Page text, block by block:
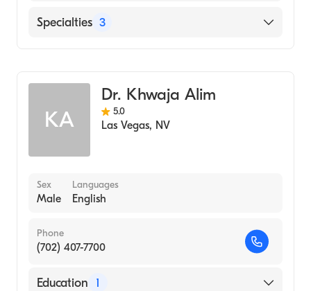
Cleveland Clinic
Specialties 3
Women's Health Nursing (Nurse Practitioner)
KA
Dr. Khwaja Alim
5.0
Las Vegas, NV
Sex
Male
Languages
English
Phone
(702) 407-7700
Education 1